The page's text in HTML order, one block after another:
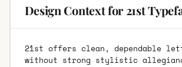
Design Context for 21st
21st offers clean, dependable
without strong stylistic